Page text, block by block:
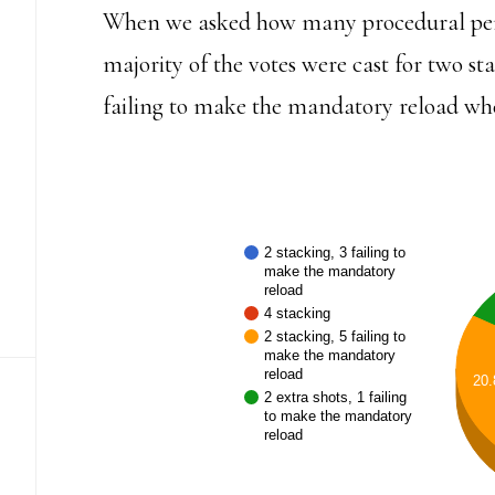
When we asked how many procedural
majority of the votes were cast for two
failing to make the mandatory reload
2 stacking, 3 failing to
make the mandatory
reload
4 stacking
2 stacking, 5 failing to
make the mandatory
reload
2 extra shots, 1 failing
to make the mandatory
reload